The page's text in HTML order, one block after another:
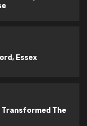
Essex
Transformed The